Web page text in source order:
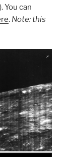
). You can
. Note: this